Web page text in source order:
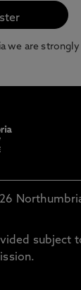
we are
subject